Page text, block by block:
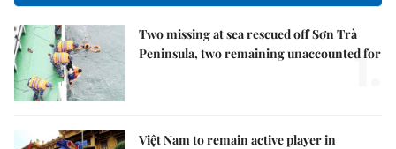
Two missing at sea rescued off Sơn Trà
Peninsula, two remaining unaccounted for
1.
Việt Nam to remain active player in